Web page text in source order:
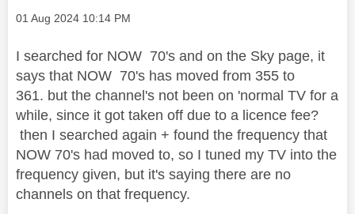
Message posted on
‎01 Aug 2024 10:14 PM
I searched for NOW 70's and on the Sky page, it
says that NOW 70's has moved from 355 to
361. but the channel's not been on 'normal TV for a
while, since it got taken off due to a licence fee?
then I searched again + found the frequency that
NOW 70's had moved to, so I tuned my TV into the
frequency given, but it's saying there are no
channels on that frequency.